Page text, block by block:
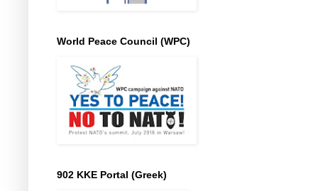
World Peace Council (WPC)
902 KKE Portal (Greek)